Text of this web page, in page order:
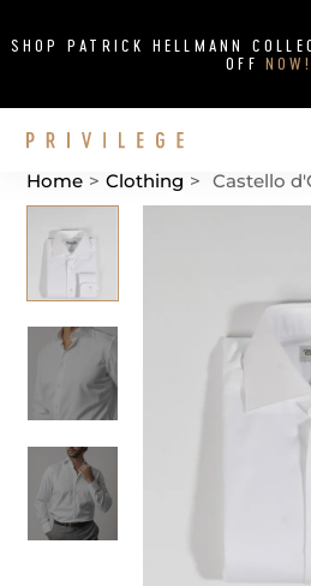
SHOP PATRICK HELLMANN
OFF NOW!
Home > Clothing > Castello